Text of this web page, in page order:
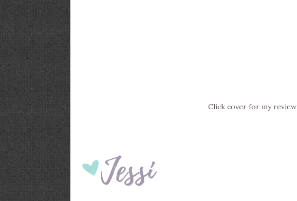
Click cover for my review